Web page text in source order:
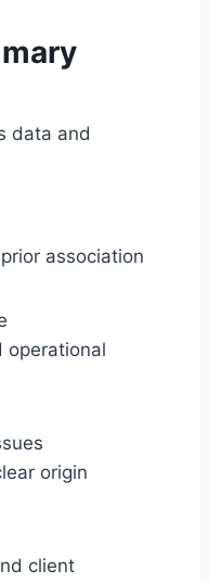
data and
association
operational
origin
client